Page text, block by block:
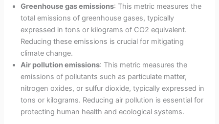
Greenhouse gas emissions: This metric measures the
total emissions of greenhouse gases, typically
expressed in tons or kilograms of CO2 equivalent.
Reducing these emissions is crucial for mitigating
climate change.
Air pollution emissions: This metric measures the
emissions of pollutants such as particulate matter,
nitrogen oxides, or sulfur dioxide, typically expressed in
tons or kilograms. Reducing air pollution is essential for
protecting human health and ecological systems.